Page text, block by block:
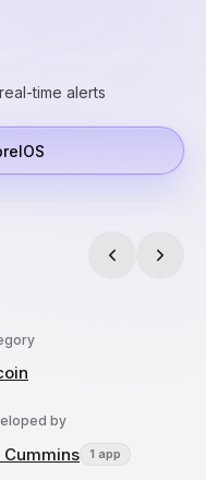
time alerts
by
Cummins 1 app